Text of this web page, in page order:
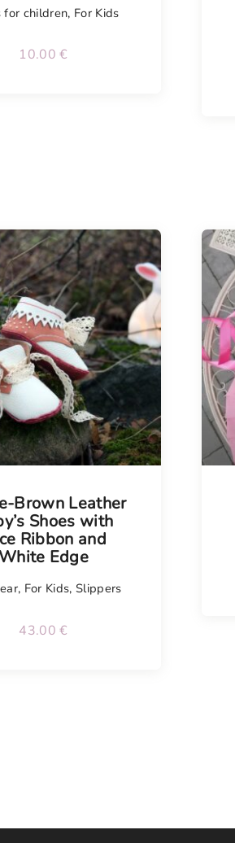
for children, For Kids
10.00€
Brown Leather
Shoes with
Ribbon and
White Edge
, For Kids, Slippers
43.00€